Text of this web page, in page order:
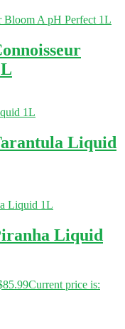
Liquid
Liquid
85.99Current price is: